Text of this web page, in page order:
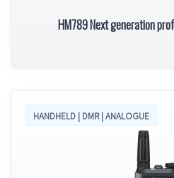
HM789 Next generation
HANDHELD | DMR | ANALOGUE